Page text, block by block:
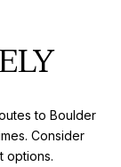
to Boulder
Consider
options.